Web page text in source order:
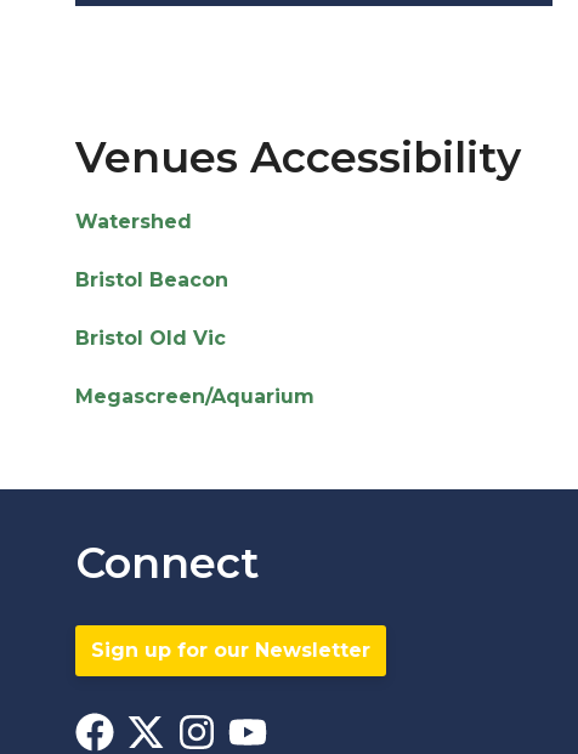
Venues Accessibility
Watershed
Bristol Beacon
Bristol Old Vic
Megascreen/Aquarium
Connect
Sign up for our Newsletter